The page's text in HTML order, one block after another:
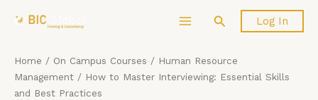
Search Log In
Home / On Campus Courses / Human Resource
Management / How to Master Interviewing: Essential Skills
and Best Practices
range:
through
£5,599.00
to
Interviewing:
Essential
Skills